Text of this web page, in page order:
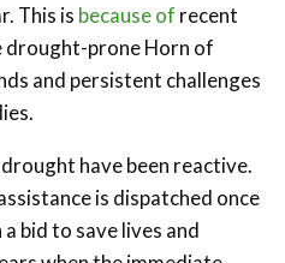
This is because of recent
drought-prone Horn of
and persistent challenges
have been reactive.
is dispatched once
bid to save lives and